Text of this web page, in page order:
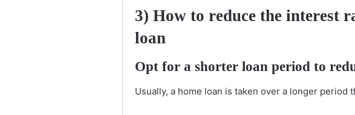
3) How to reduce the interest
loan
Opt for a shorter loan period to
Usually, a home loan is taken over a longer period